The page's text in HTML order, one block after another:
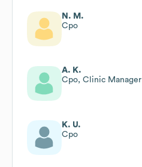
N. M.
Cpo
A. K.
Cpo, Clinic Manager
K. U.
Cpo